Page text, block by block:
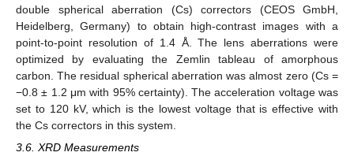
double spherical aberration (Cs) correctors (CEOS GmbH,
Heidelberg, Germany) to obtain high-contrast images with a
point-to-point resolution of 1.4 Å. The lens aberrations were
optimized by evaluating the Zemlin tableau of amorphous
carbon. The residual spherical aberration was almost zero (Cs =
−0.8 ± 1.2 μm with 95% certainty). The acceleration voltage was
set to 120 kV, which is the lowest voltage that is effective with
the Cs correctors in this system.
3.6. XRD Measurements